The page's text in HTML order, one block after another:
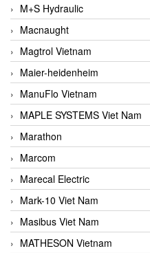
M+S Hydraulic
Macnaught
Magtrol Vietnam
Maier-heidenheim
ManuFlo Vietnam
MAPLE SYSTEMS Viet Nam
Marathon
Marcom
Marecal Electric
Mark-10 Viet Nam
Masibus Viet Nam
MATHESON Vietnam